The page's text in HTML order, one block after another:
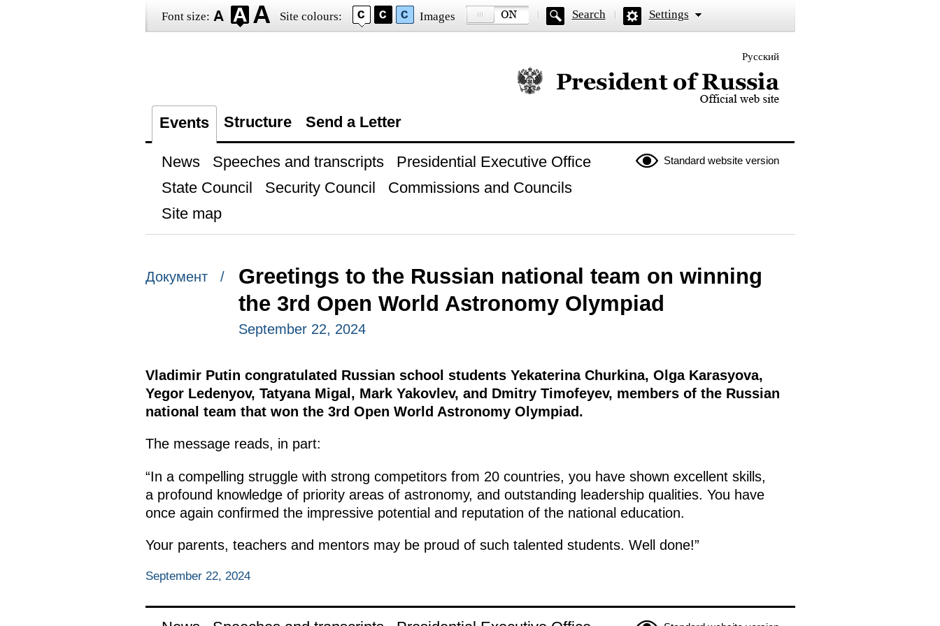
Font size: Site colours: Images Search Settings
Русский
Official website of the President of Russia
Events Structure Send a Letter
Standard website version
News Speeches and transcripts
Presidential Executive Office
State Council
Security Council
Commissions and Councils
Site map
Документ /
Greetings to the Russian national team on winning
the 3rd Open World Astronomy Olympiad
September 22, 2024
Vladimir Putin congratulated Russian school students Yekaterina Churkina, Olga Karasyova,
Yegor Ledenyov, Tatyana Migal, Mark Yakovlev, and Dmitry Timofeyev, members of the Russian
national team that won the 3rd Open World Astronomy Olympiad.
The message reads, in part:
“In a compelling struggle with strong competitors from 20 countries, you have shown excellent skills,
a profound knowledge of priority areas of astronomy, and outstanding leadership qualities. You have
once again confirmed the impressive potential and reputation of the national education.
Your parents, teachers and mentors may be proud of such talented students. Well done!”
September 22, 2024